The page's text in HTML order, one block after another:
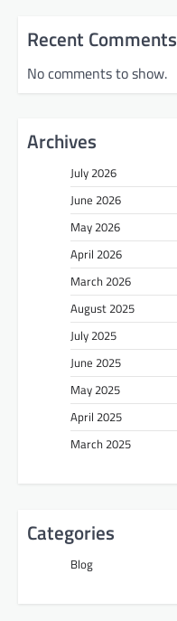
Recent Comments
No comments to show.
Archives
July 2026
June 2026
May 2026
April 2026
March 2026
August 2025
July 2025
June 2025
May 2025
April 2025
March 2025
Categories
Blog